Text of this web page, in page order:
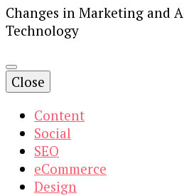
Changes in Marketing and
Technology
Close
Content
Social
SEO
eCommerce
Design